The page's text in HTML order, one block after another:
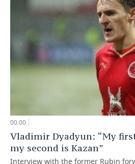
00:00
Vladimir Dyadyun: “My
my second is Kazan”
Interview with the former Rubin